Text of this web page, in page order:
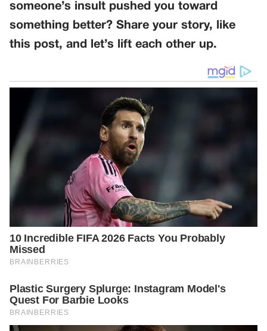
someone’s insult pushed you toward
something better? Share your story, like
this post, and let’s lift each other up.